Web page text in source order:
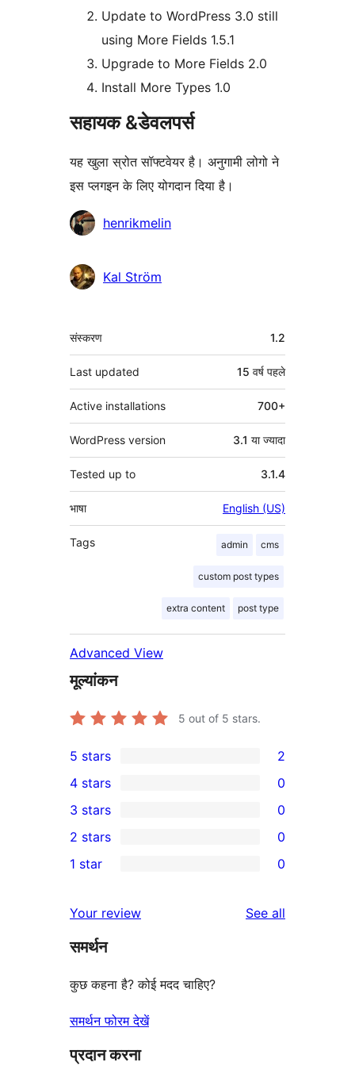
Update to WordPress 3.0 still
using More Fields 1.5.1
Upgrade to More Fields 2.0
Install More Types 1.0
सहायक &डेवलपर्स
यह खुला स्रोत सॉफ्टवेयर है। अनुगामी लोगो ने
इस प्लगइन के लिए योगदान दिया है।
योगदानकर्ताhenrikmelin
Kal Ström
मेटा
संस्करण 1.2
Last updated 15 वर्ष पहले
Active installations 700+
WordPress version 3.1 या ज्यादा
Tested up to 3.1.4
भाषा English (US)
Tags admin cms
custom post types
extra content post type
Advanced View
मूल्यांकन
5 out of 5 stars.
2
5-
star
reviews
5 stars 2
4-
star
reviews
4 stars 0
0
3-
star
3 stars 0
2-
reviews
2 stars 0
star
reviews
1 star 0
Your review See all
समर्थन
कुछ कहना है? कोई मदद चाहिए?
समर्थन फोरम देखें
प्रदान करना